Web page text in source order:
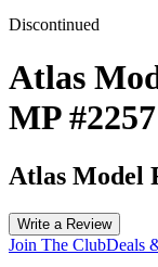
Discontinued
Atlas
MP #2257
Atlas Model
Write a Review
Join The ClubDeals